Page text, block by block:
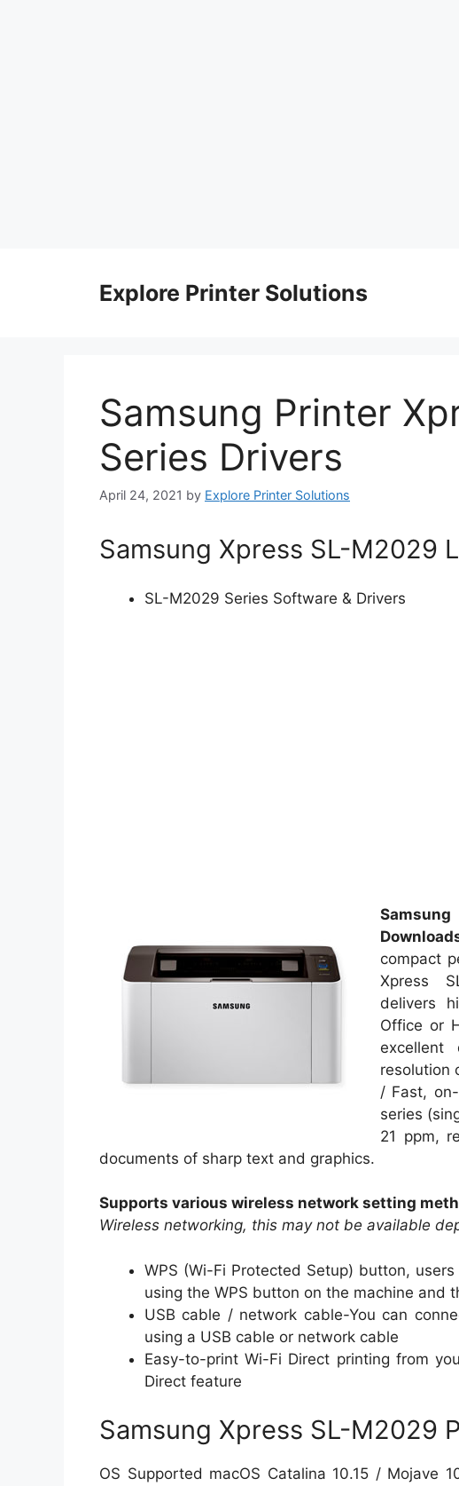
Explore Printer Solutions
Samsung Printer
Series Drivers
April 24, 2021 by Explore Printer Solutions
Samsung Xpress SL-M2029
SL-M2029 Series Software & Drivers
compact
Xpress
delivers
Office or
resolution
/ Fast,
series
21 ppm,
documents of sharp text and graphics.
Supports various wireless network setting
Wireless networking, this may not be available
WPS (Wi-Fi Protected Setup) button,
using the WPS button on the machine and
USB cable / network cable-You can
using a USB cable or network cable
Easy-to-print Wi-Fi Direct printing from
Direct feature
Samsung Xpress SL-M2029
OS Supported macOS Catalina 10.15 / Mojave